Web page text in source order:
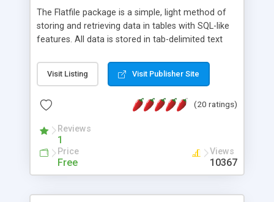
The Flatfile package is a simple, light method of
storing and retrieving data in tables with SQL-like
features. All data is stored in tab-delimited text
extensible WHERE clause mechanism, which can
be used with SELECT, UPDATE or DELETE
of fields, and includes full documentation with
a couple of minutes.
Visit Listing Visit Publisher Site
(20 ratings)
Reviews
1
Price
Free
Views
10367